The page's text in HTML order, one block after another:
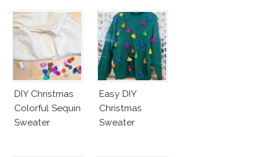
DIY Christmas
Colorful Sequin
Sweater
Easy DIY
Christmas
Sweater